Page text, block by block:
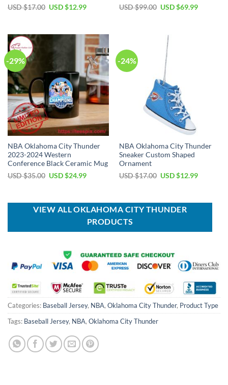
USD $17.00 Original
$17.00.
USD $12.99Current
$12.99.
USD $99.00 Original
$99.00.
USD $69.99Current
-29%
NBA Oklahoma City Thunder
2023-2024 Western
Conference Black Ceramic Mug
USD $35.00 Original
$35.00.
USD $24.99Current
$24.99.
-24%
NBA Oklahoma City Thunder
Sneaker Custom Shaped
Ornament
USD $17.00 Original
$17.00.
USD $12.99Current
$12.99.
VIEW ALL OKLAHOMA CITY THUNDER
PRODUCTS
Categories: Baseball Jersey, NBA, Oklahoma City Thunder, Product Type
Tags: Baseball Jersey, NBA, Oklahoma City Thunder